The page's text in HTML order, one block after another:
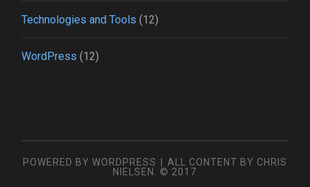
Technologies and Tools (12)
WordPress (12)
POWERED BY WORDPRESS
ALL CONTENT BY CHRIS
NIELSEN. © 2017